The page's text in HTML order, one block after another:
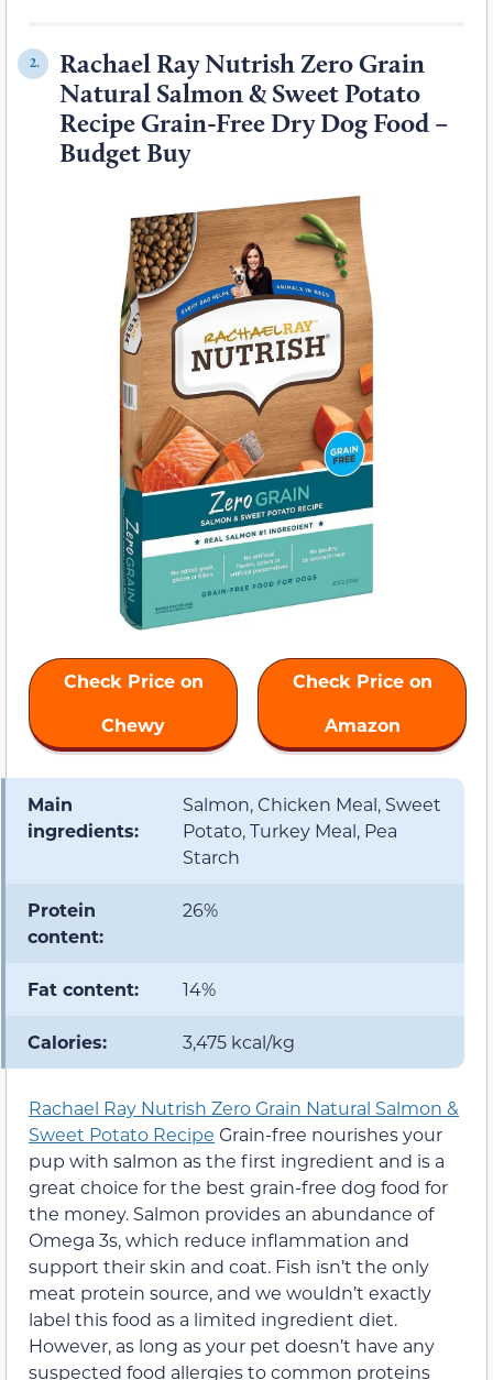
2.
Rachael Ray Nutrish Zero Grain
Natural Salmon & Sweet Potato
Recipe Grain-Free Dry Dog Food –
Budget Buy
Check Price on
Chewy
Check Price on
Amazon
Main
ingredients:
Salmon, Chicken Meal, Sweet
Potato, Turkey Meal, Pea
Starch
Protein
content:
26%
Fat content: 14%
Calories: 3,475 kcal/kg
Rachael Ray Nutrish Zero Grain Natural Salmon &
Sweet Potato Recipe Grain-free nourishes your
pup with salmon as the first ingredient and is a
great choice for the best grain-free dog food for
the money. Salmon provides an abundance of
Omega 3s, which reduce inflammation and
support their skin and coat. Fish isn’t the only
meat protein source, and we wouldn’t exactly
label this food as a limited ingredient diet.
However, as long as your pet doesn’t have any
suspected food allergies to common proteins